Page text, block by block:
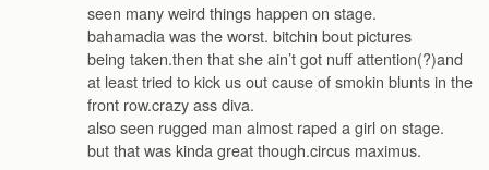
seen many weird things happen on stage.
bahamadia was the worst. bitchin bout pictures
being taken.then that she ain’t got nuff attention(?)and
at least tried to kick us out cause of smokin blunts in the
front row.crazy ass diva.
also seen rugged man almost raped a girl on stage.
but that was kinda great though.circus maximus.